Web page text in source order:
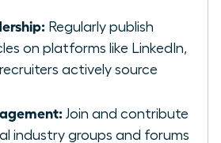
Regularly publish
on platforms like LinkedIn,
recruiters actively source
Join and contribute
industry groups and forums